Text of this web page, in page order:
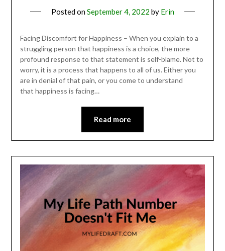
Posted onSeptember 4, 2022 by Erin
Facing Discomfort for Happiness – When you explain to a
struggling person that happiness is a choice, the more
profound response to that statement is self-blame. Not to
worry, it is a process that happens to all of us. Either you
are in denial of that pain, or you come to understand
that happiness is facing…
Read more